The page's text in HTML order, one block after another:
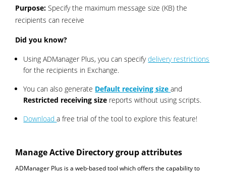
Purpose: Specify the maximum message size (KB) the
recipients can receive
Did you know?
Using ADManager Plus, you can specifydelivery restrictions
for the recipients in Exchange.
You can also generate Default receiving sizeand
Restricted receiving size reports without using scripts.
Downloada free trial of the tool to explore this feature!
Manage Active Directory group attributes
ADManager Plus is a web-based tool which offers the capability to